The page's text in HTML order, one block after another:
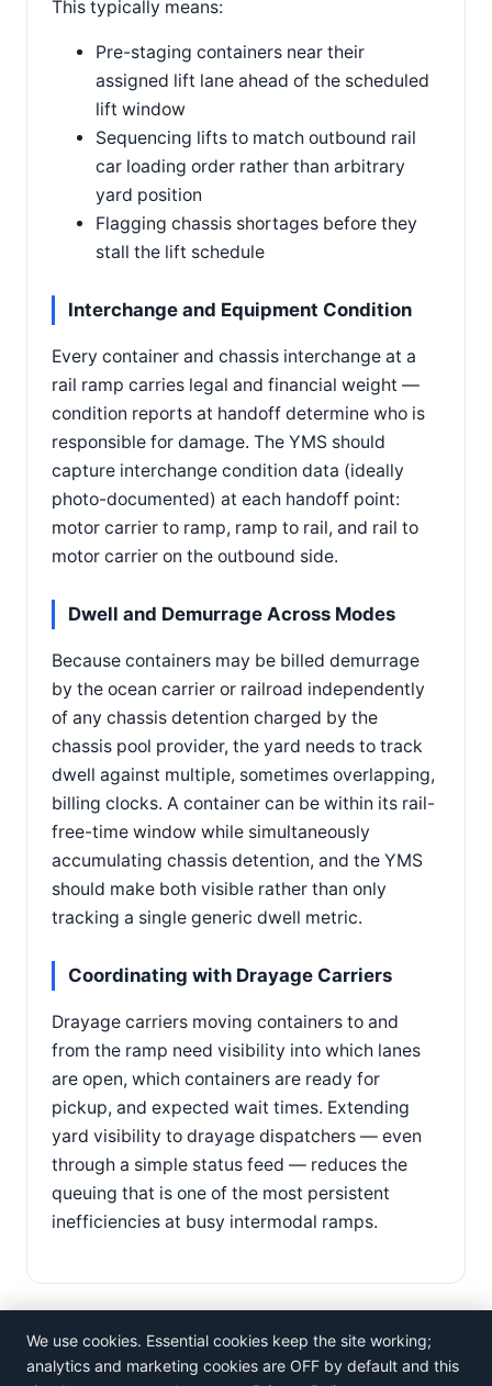
This typically means:
Pre-staging containers near their
assigned lift lane ahead of the scheduled
lift window
Sequencing lifts to match outbound rail
car loading order rather than arbitrary
yard position
Flagging chassis shortages before they
stall the lift schedule
Interchange and Equipment Condition
Every container and chassis interchange at a
rail ramp carries legal and financial weight —
condition reports at handoff determine who is
responsible for damage. The YMS should
capture interchange condition data (ideally
photo-documented) at each handoff point:
motor carrier to ramp, ramp to rail, and rail to
motor carrier on the outbound side.
Dwell and Demurrage Across Modes
Because containers may be billed demurrage
by the ocean carrier or railroad independently
of any chassis detention charged by the
chassis pool provider, the yard needs to track
dwell against multiple, sometimes overlapping,
billing clocks. A container can be within its rail-
free-time window while simultaneously
accumulating chassis detention, and the YMS
should make both visible rather than only
tracking a single generic dwell metric.
Coordinating with Drayage Carriers
Drayage carriers moving containers to and
from the ramp need visibility into which lanes
are open, which containers are ready for
pickup, and expected wait times. Extending
yard visibility to drayage dispatchers — even
through a simple status feed — reduces the
queuing that is one of the most persistent
inefficiencies at busy intermodal ramps.
We use cookies. Essential cookies keep the site working;
analytics and marketing cookies are OFF by default and this